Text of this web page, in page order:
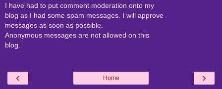
I have had to put comment moderation onto my
blog as I had some spam messages. I will approve
messages as soon as possible.
Anonymous messages are not allowed on this
blog.
‹ ›
Home